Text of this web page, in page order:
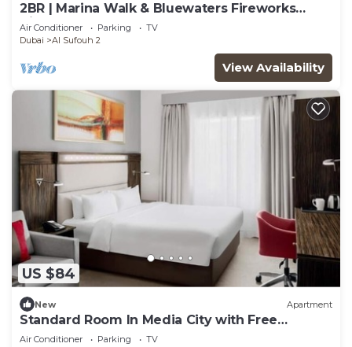
2BR | Marina Walk & Bluewaters Fireworks
Views
Air Conditioner Parking
TV
Dubai
Al Sufouh 2
View Availability
US $84
New Apartment
Standard Room In Media City with Free
Breakfast
Air Conditioner Parking
TV